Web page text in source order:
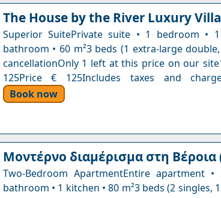
The House by the River Luxury Villa
Superior SuitePrivate suite • 1 bedroom •
bathroom • 60 m²3 beds (1 extra-large
cancellationOnly 1 left at this price on our
125Price € 125Includes taxes and
Book now
Μοντέρνο διαμέρισμα στη Βέροια
Two-Bedroom ApartmentEntire apartment
bathroom • 1 kitchen • 80 m²3 beds (2 singles,